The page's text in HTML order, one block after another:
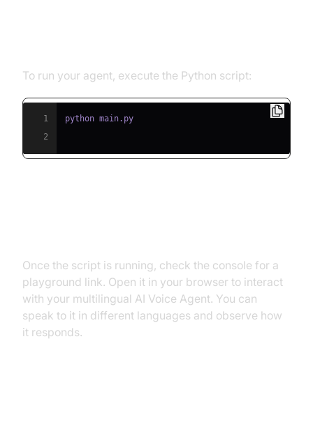
To run your agent, execute the Python script:
1
2
Once the script is running, check the console for a
playground link. Open it in your browser to interact
with your multilingual AI Voice Agent. You can
speak to it in different languages and observe how
it responds.